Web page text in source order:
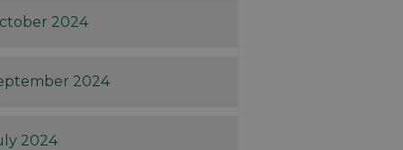
2024
2024
2024